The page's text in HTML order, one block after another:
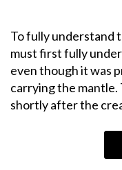
To fully understand
must first fully
even though it was
carrying the mantle.
shortly after the